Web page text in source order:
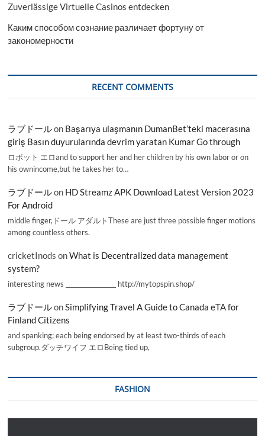
Zuverlässige Virtuelle Casinos entdecken
Каким способом сознание различает фортуну от
закономерности
RECENT COMMENTS
ラブドールon Başarıya ulaşmanın DumanBet’teki macerasına
giriş Basın duyurularında devrim yaratan Kumar Go through
ロボット エロand to support her and her children by his own labor or on
his ownincome,but he takes her to…
ラブドールon HD Streamz APK Download Latest Version 2023
For Android
middle finger,ドール アダルトThese are just three possible finger motions
among countless others.
cricketInods onWhat is Decentralized data management
system?
interesting news _________________ http://mytopspin.shop/
ラブドールonSimplifying Travel A Guide to Canada eTA for
Finland Citizens
and spanking; each being endorsed by at least two-thirds of each
subgroup.ダッチワイフ エロBeing tied up,
FASHION